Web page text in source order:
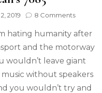
2019 8 Comments
hating humanity after
and the motorway
wouldn’t leave giant
music without speakers
you wouldn’t try and